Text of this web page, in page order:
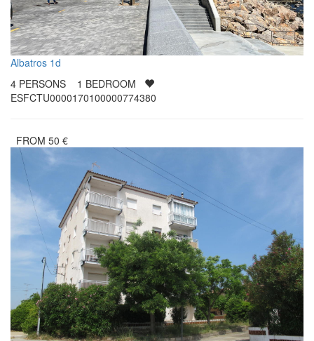
Albatros 1d
4 PERSONS 1 BEDROOM
ESFCTU0000170100000774380
FROM 50 €